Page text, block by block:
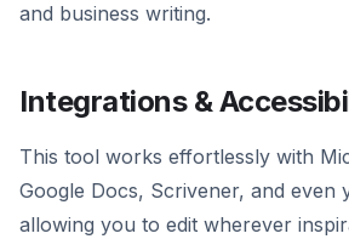
and business writing.
Integrations &
This tool works effortlessly with
Google Docs, Scrivener, and even
allowing you to edit wherever